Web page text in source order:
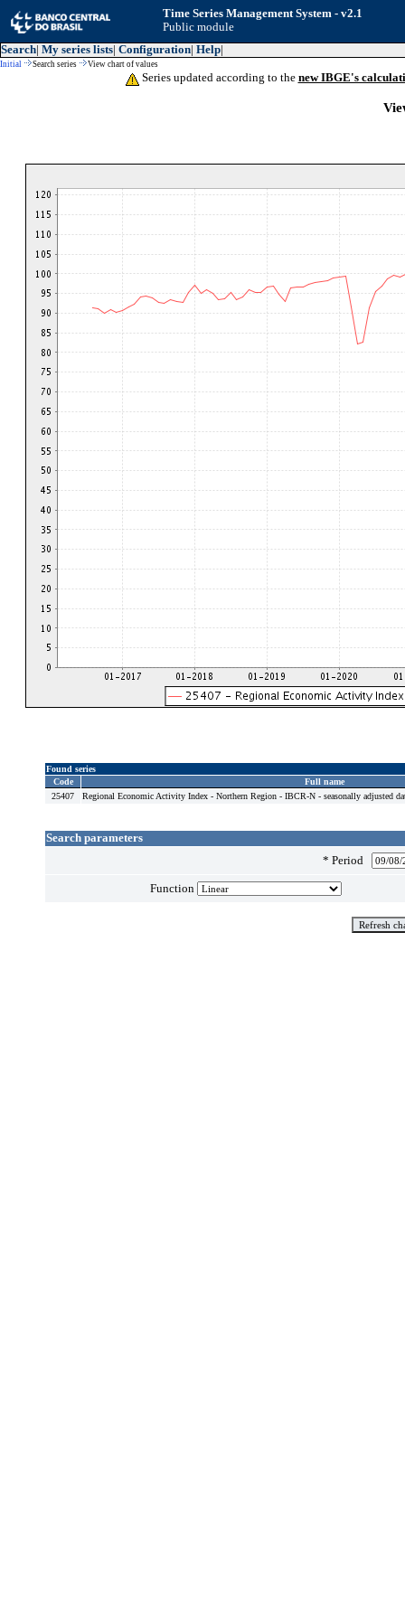
Time Series Management System - v2.1
Public module
Search My series lists Configuration Help
Initial Search series View chart of values
Series updated according to the new IBGE's
Found series
Code
Full name
25407
Regional Economic Activity Index - Northern Region - IBCR-N - seasonally adjusted
Search parameters
* Period
Function